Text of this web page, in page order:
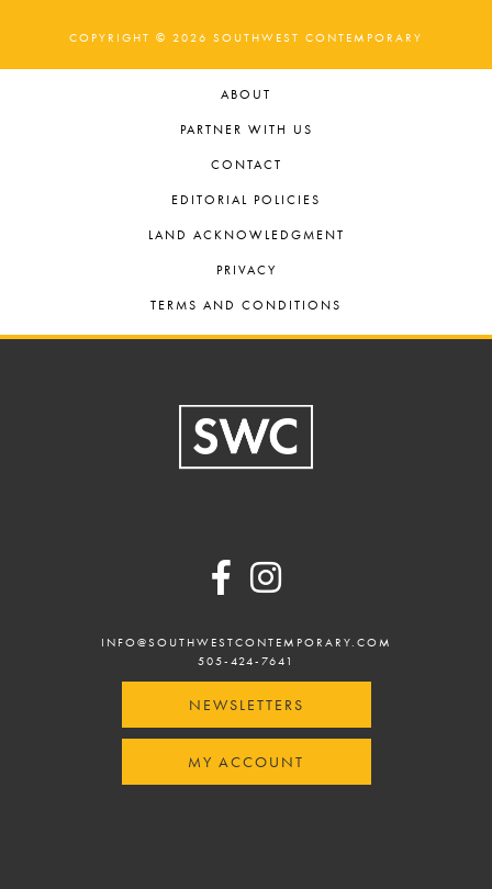
COPYRIGHT © 2026 SOUTHWEST CONTEMPORARY
ABOUT
PARTNER WITH US
CONTACT
EDITORIAL POLICIES
LAND ACKNOWLEDGMENT
PRIVACY
TERMS AND CONDITIONS
INFO@SOUTHWESTCONTEMPORARY.COM
505-424-7641
NEWSLETTERS
MY ACCOUNT